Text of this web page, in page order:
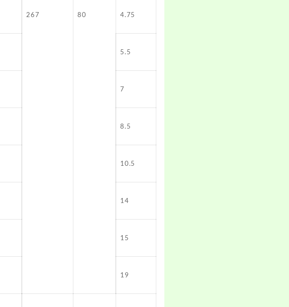
267 80 4.75
5.5
7
8.5
10.5
14
15
19